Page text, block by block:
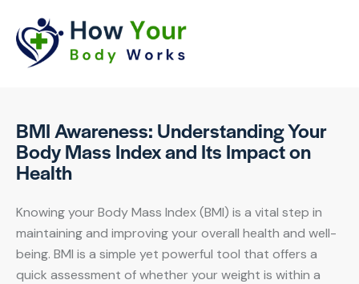
BMI Awareness: Understanding Your
Body Mass Index and Its Impact on
Health
Knowing your Body Mass Index (BMI) is a vital step in
maintaining and improving your overall health and well-
being. BMI is a simple yet powerful tool that offers a
quick assessment of whether your weight is within a